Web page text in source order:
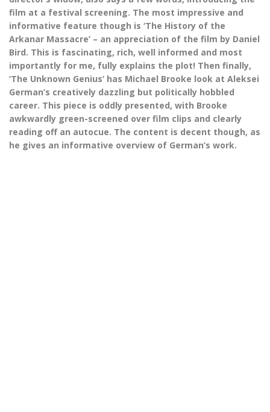
film at a festival screening. The most impressive and
informative feature though is ‘The History of the
Arkanar Massacre’ – an appreciation of the film by Daniel
Bird. This is fascinating, rich, well informed and most
importantly for me, fully explains the plot! Then finally,
‘The Unknown Genius’ has Michael Brooke look at Aleksei
German’s creatively dazzling but politically hobbled
career. This piece is oddly presented, with Brooke
awkwardly green-screened over film clips and clearly
reading off an autocue. The content is decent though, as
he gives an informative overview of German’s work.